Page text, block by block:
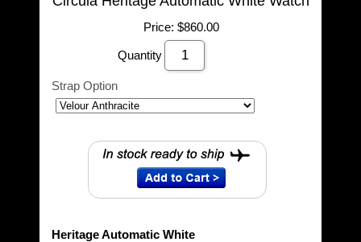
Price: $860.00
Quantity
Strap Option
Heritage Automatic White